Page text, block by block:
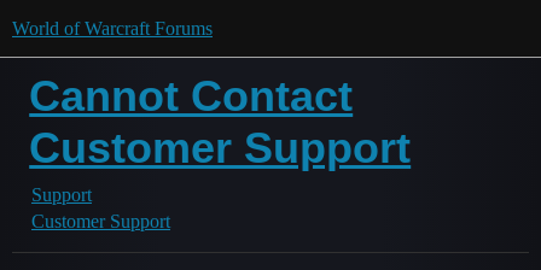
World of Warcraft Forums
Cannot Contact
Customer Support
Support
Customer Support